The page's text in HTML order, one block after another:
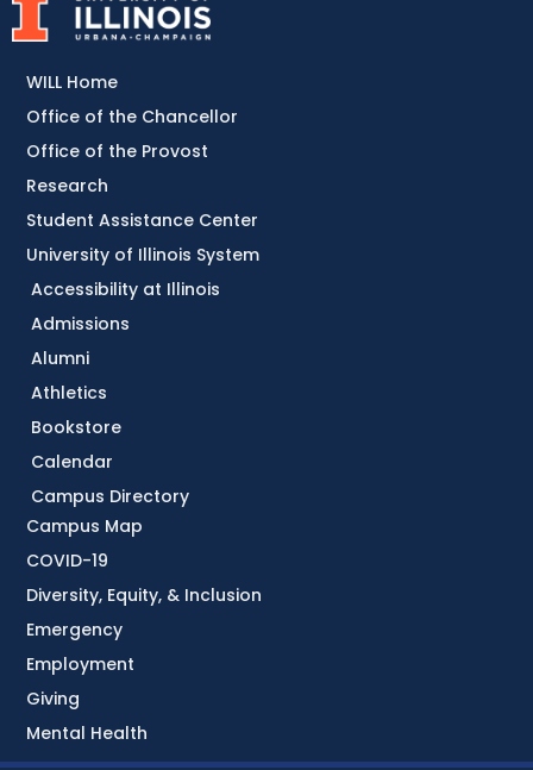
Accessibility at Illinois
Admissions
Alumni
Athletics
Bookstore
Calendar
Campus Directory
Campus Map
COVID-19
Diversity, Equity, & Inclusion
Emergency
Employment
Giving
Mental Health
WILL Home
Office of the Chancellor
Office of the Provost
Research
Student Assistance Center
University of Illinois System